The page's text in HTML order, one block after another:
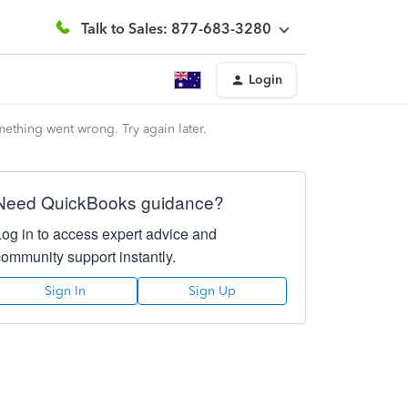
Talk to Sales: 877-683-3280
Login
went wrong. Try again later.
QuickBooks guidance?
in to access expert advice and
support instantly.
Sign In Sign Up